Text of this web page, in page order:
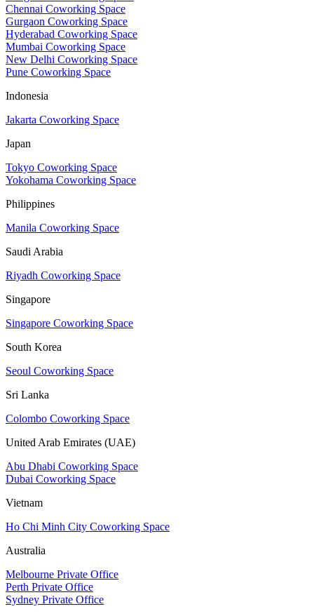
Chennai Coworking Space
Gurgaon Coworking Space
Hyderabad Coworking Space
Mumbai Coworking Space
New Delhi Coworking Space
Pune Coworking Space
Indonesia
Jakarta Coworking Space
Japan
Tokyo Coworking Space
Yokohama Coworking Space
Philippines
Manila Coworking Space
Saudi Arabia
Riyadh Coworking Space
Singapore
Singapore Coworking Space
South Korea
Seoul Coworking Space
Sri Lanka
Colombo Coworking Space
United Arab Emirates (UAE)
Abu Dhabi Coworking Space
Dubai Coworking Space
Vietnam
Ho Chi Minh City Coworking Space
Australia
Melbourne Private Office
Perth Private Office
Sydney Private Office